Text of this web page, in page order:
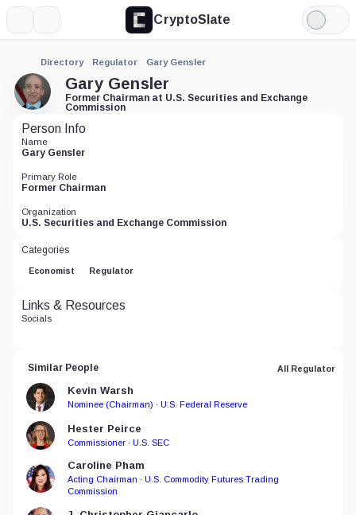
CryptoSlate
Light
Mode
Directory Regulator Gary Gensler
Gary Gensler
Former Chairman at U.S. Securities and Exchange
Commission
Person Info
Name
Gary Gensler
Primary Role
Former Chairman
Organization
U.S. Securities and Exchange Commission
Categories
Economist Regulator
Links & Resources
Socials
Similar People All Regulator
Kevin Warsh
Nominee (Chairman) · U.S. Federal Reserve
Hester Peirce
Commissioner · U.S. SEC
Caroline Pham
Acting Chairman · U.S. Commodity Futures Trading
Commission